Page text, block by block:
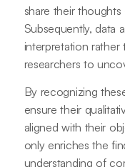
share their
Subsequently, data
interpretation rather
researchers to
By recognizing
ensure their
aligned with their
only enriches the
understanding of